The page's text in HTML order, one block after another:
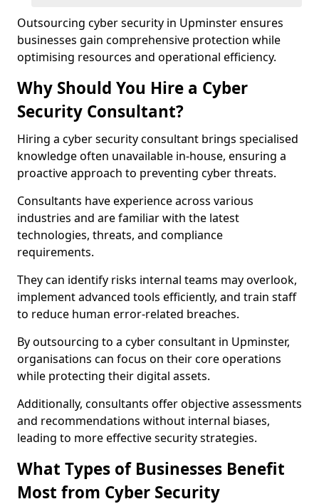
Outsourcing cyber security in Upminster ensures
businesses gain comprehensive protection while
optimising resources and operational efficiency.
Why Should You Hire a Cyber
Security Consultant?
Hiring a cyber security consultant brings specialised
knowledge often unavailable in-house, ensuring a
proactive approach to preventing cyber threats.
Consultants have experience across various
industries and are familiar with the latest
technologies, threats, and compliance
requirements.
They can identify risks internal teams may overlook,
implement advanced tools efficiently, and train staff
to reduce human error-related breaches.
By outsourcing to a cyber consultant in Upminster,
organisations can focus on their core operations
while protecting their digital assets.
Additionally, consultants offer objective assessments
and recommendations without internal biases,
leading to more effective security strategies.
What Types of Businesses Benefit
Most from Cyber Security